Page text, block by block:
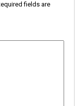
fields are